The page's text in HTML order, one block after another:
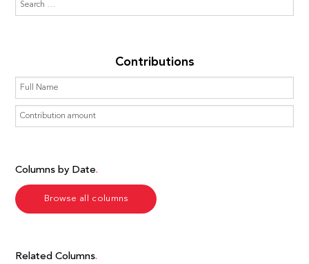
Contributions
Columns by Date
Browse all columns
Related Columns